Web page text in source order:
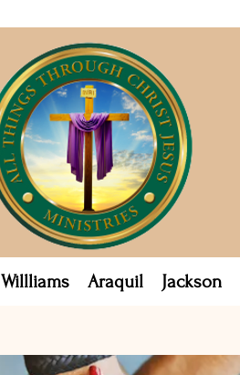
Willliams Araquil Jackson